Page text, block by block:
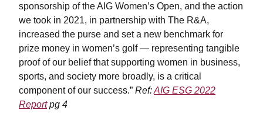
sponsorship of the AIG Women’s Open, and the action
we took in 2021, in partnership with The R&A,
increased the purse and set a new benchmark for
prize money in women’s golf — representing tangible
proof of our belief that supporting women in business,
sports, and society more broadly, is a critical
component of our success.” Ref:AIG ESG 2022
Reportpg 4